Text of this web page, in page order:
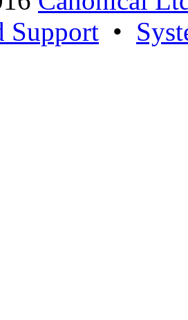
Support •